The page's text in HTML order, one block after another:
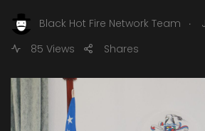
Black Hot Fire Network Team .
85 Views
Shares